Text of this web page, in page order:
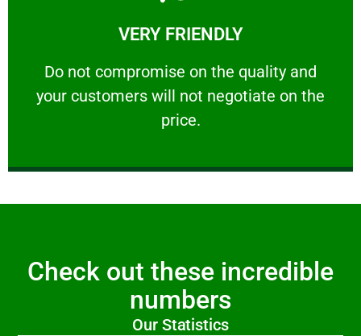
VERY FRIENDLY
​Do not compromise on the quality and
your customers will not negotiate on the
price.
VERY FRIENDLY
​Do not compromise on the quality and your
Learn More
Check out these incredible
numbers
Our Statistics